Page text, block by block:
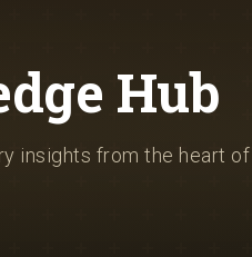
Hub
insights from the heart of